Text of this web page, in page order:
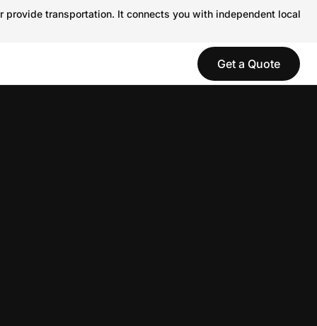
transportation. It connects you with independent local
Get a Quote